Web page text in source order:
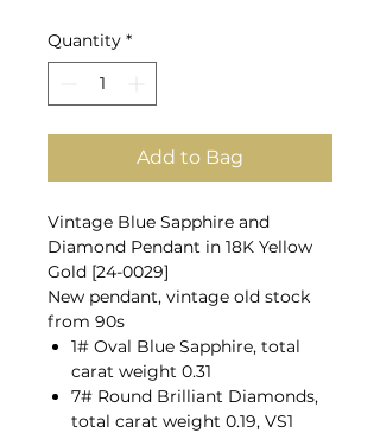
Quantity *
Add to Bag
Vintage Blue Sapphire and
Diamond Pendant in 18K Yellow
Gold [24-0029]
New pendant, vintage old stock
from 90s
1# Oval Blue Sapphire, total
carat weight 0.31
7# Round Brilliant Diamonds,
total carat weight 0.19, VS1